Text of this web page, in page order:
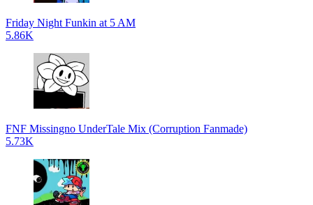
Friday Night Funkin at 5 AM
5.86K
FNF Missingno UnderTale Mix (Corruption Fanmade)
5.73K